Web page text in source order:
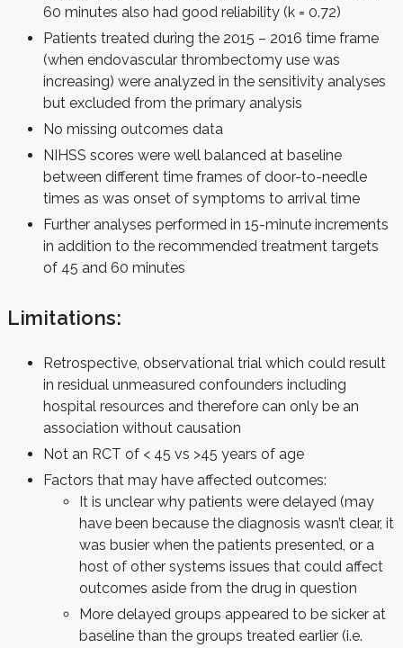
60 minutes also had good reliability (k = 0.72)
Patients treated during the 2015 – 2016 time frame
(when endovascular thrombectomy use was
increasing) were analyzed in the sensitivity analyses
but excluded from the primary analysis
No missing outcomes data
NIHSS scores were well balanced at baseline
between different time frames of door-to-needle
times as was onset of symptoms to arrival time
Further analyses performed in 15-minute increments
in addition to the recommended treatment targets
of 45 and 60 minutes
Limitations:
Retrospective, observational trial which could result
in residual unmeasured confounders including
hospital resources and therefore can only be an
association without causation
Not an RCT of < 45 vs >45 years of age
Factors that may have affected outcomes:
It is unclear why patients were delayed (may
have been because the diagnosis wasn’t clear, it
was busier when the patients presented, or a
host of other systems issues that could affect
outcomes aside from the drug in question
More delayed groups appeared to be sicker at
baseline than the groups treated earlier (i.e.